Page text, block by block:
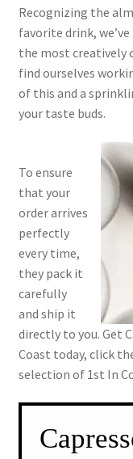
Recognizing the
favorite drink,
the most creatively
find ourselves
of this and a
your taste buds.
To ensure
that your
order arrives
perfectly
every time,
they pack it
carefully
and ship it
directly to you. Get
Coast today, click
selection of 1st In